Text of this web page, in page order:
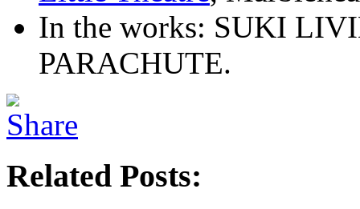
In the works: SUKI
PARACHUTE.
Related Posts: